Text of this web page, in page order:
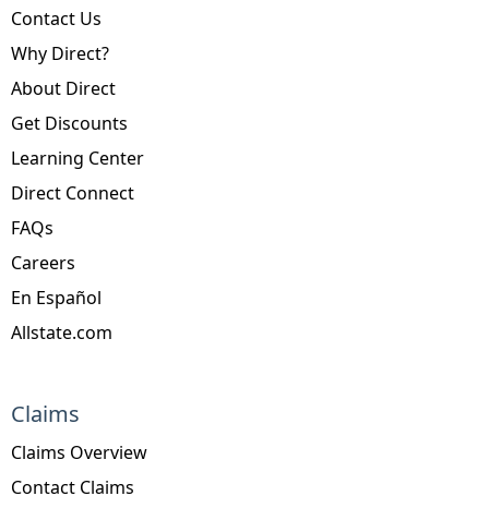
Contact Us
Why Direct?
About Direct
Get Discounts
Learning Center
Direct Connect
FAQs
Careers
En Español
Allstate.com
Claims
Claims Overview
Contact Claims